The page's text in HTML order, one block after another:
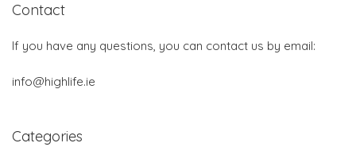
Contact
If you have any questions, you can contact us by email:
info@highlife.ie
Categories